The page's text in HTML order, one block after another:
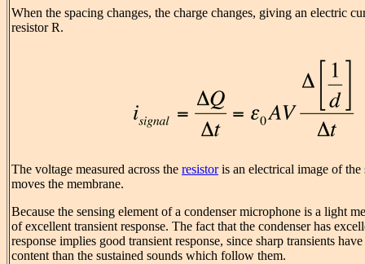
When the spacing changes, the charge changes, giving an electric
resistor R.
The voltage measured across the resistoris an electrical image of the
moves the membrane.
Because the sensing element of a condenser microphone is a light
of excellent transient response. The fact that the condenser has
response implies good transient response, since sharp transients
content than the sustained sounds which follow them.